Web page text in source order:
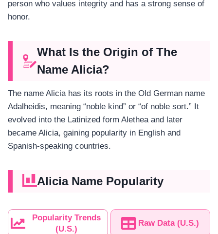
person who values integrity and has a strong sense of
honor.
What Is the Origin of The
Name Alicia?
The name Alicia has its roots in the Old German name
Adalheidis, meaning “noble kind” or “of noble sort.” It
evolved into the Latinized form Alethea and later
became Alicia, gaining popularity in English and
Spanish-speaking countries.
Alicia Name Popularity
Popularity Trends
(U.S.)
Raw Data (U.S.)